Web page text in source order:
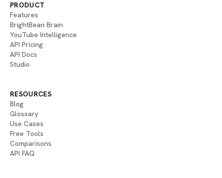
PRODUCT
Features
BrightBean Brain
YouTube Intelligence
API Pricing
API Docs
Studio
RESOURCES
Blog
Glossary
Use Cases
Free Tools
Comparisons
API FAQ